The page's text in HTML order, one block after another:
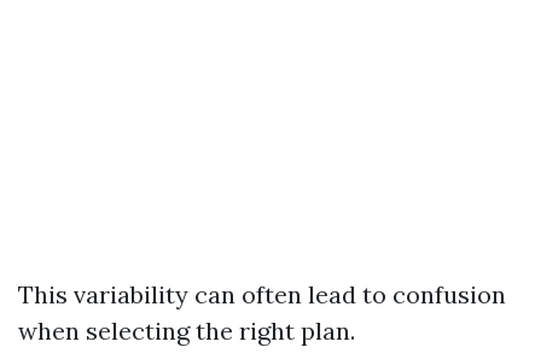
This variability can often lead to confusion
when selecting the right plan.